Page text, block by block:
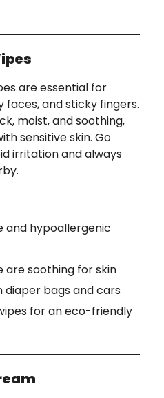
are essential for
faces, and sticky fingers.
moist, and soothing,
sensitive skin. Go
irritation and always
hypoallergenic
are soothing for skin
diaper bags and cars
for an eco-friendly